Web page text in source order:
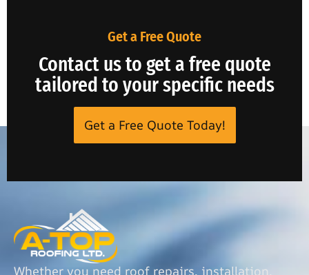
Get a Free Quote
Contact us to get a free quote
tailored to your specific needs
Get a Free Quote Today!
Whether you need roof repairs, installation,